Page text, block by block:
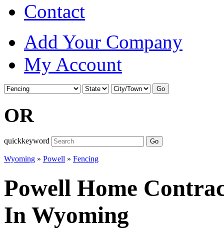
Contact
Add Your Company
My Account
Go
OR
quickkeyword Go
Wyoming » Powell » Fencing
Powell Home
In Wyoming